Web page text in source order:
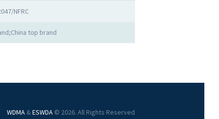
NFRC
top brand
WDMA&ESWDA© 2026. All Rights Reserved